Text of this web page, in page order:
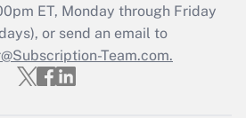
Updated Q&As
file a return?
Get Answer
ET, Monday through Friday
or send an email to
Team.com.